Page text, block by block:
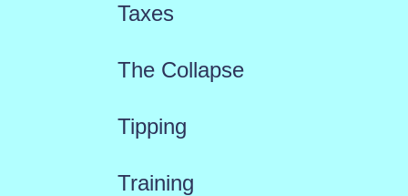
Taxes
The Collapse
Tipping
Training